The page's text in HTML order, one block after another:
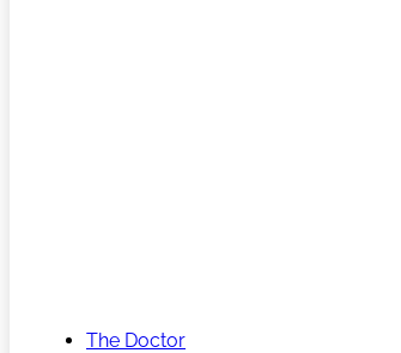
The Doctor